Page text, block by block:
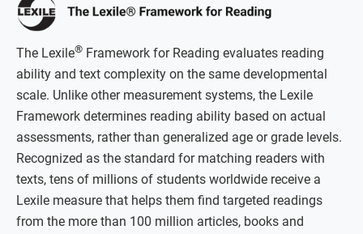
The Lexile® Framework for Reading evaluates reading
ability and text complexity on the same developmental
scale. Unlike other measurement systems, the Lexile
Framework determines reading ability based on actual
assessments, rather than generalized age or grade levels.
Recognized as the standard for matching readers with
texts, tens of millions of students worldwide receive a
Lexile measure that helps them find targeted readings
from the more than 100 million articles, books and